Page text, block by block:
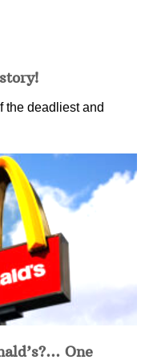
the deadliest and
One